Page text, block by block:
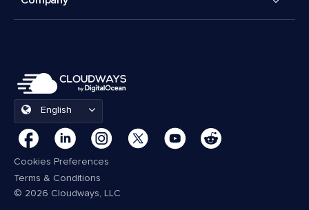
English
Cookies Preferences
Terms & Conditions
© 2026 Cloudways, LLC